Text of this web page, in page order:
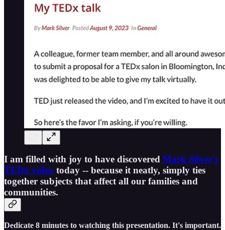
I am filled with joy to have discovered Mark Silver's
TEDx video today -- because it neatly, simply ties
together subjects that affect all our families and
communities.
Dedicate 8 minutes to watching this presentation. It's important.